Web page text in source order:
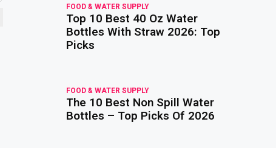
FOOD & WATER SUPPLY
Top 10 Best 40 Oz Water
Bottles With Straw 2026: Top
Picks
FOOD & WATER SUPPLY
The 10 Best Non Spill Water
Bottles – Top Picks Of 2026